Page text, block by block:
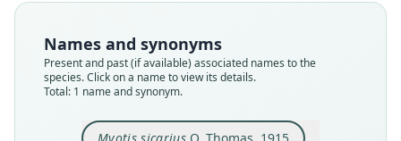
Names and synonyms
Present and past (if available) associated names to the
species. Click on a name to view its details.
Total: 1 name and synonym.
Type kind
holotype
Original type locality
Northern Sikim